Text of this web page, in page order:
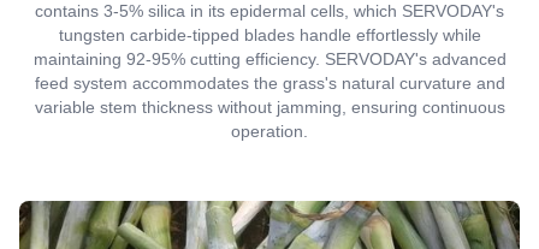
contains 3-5% silica in its epidermal cells, which SERVODAY's
tungsten carbide-tipped blades handle effortlessly while
maintaining 92-95% cutting efficiency. SERVODAY's advanced
feed system accommodates the grass's natural curvature and
variable stem thickness without jamming, ensuring continuous
operation.